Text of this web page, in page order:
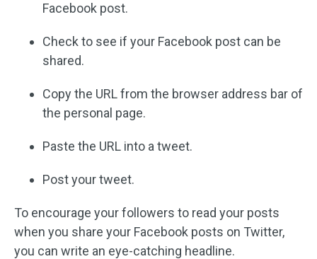
Facebook post.
Check to see if your Facebook post can be
shared.
Copy the URL from the browser address bar of
the personal page.
Paste the URL into a tweet.
Post your tweet.
To encourage your followers to read your posts
when you share your Facebook posts on Twitter,
you can write an eye-catching headline.